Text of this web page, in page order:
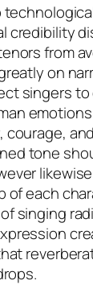
credibility
from
on
singers
courage,
tone
of each
singing